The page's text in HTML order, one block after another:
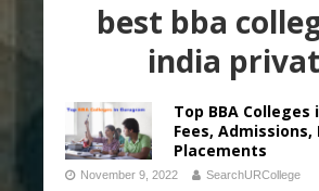
best bba
india
Top BBA Colleges
Fees,
Placements
November 9, 2022 SearchURCollege